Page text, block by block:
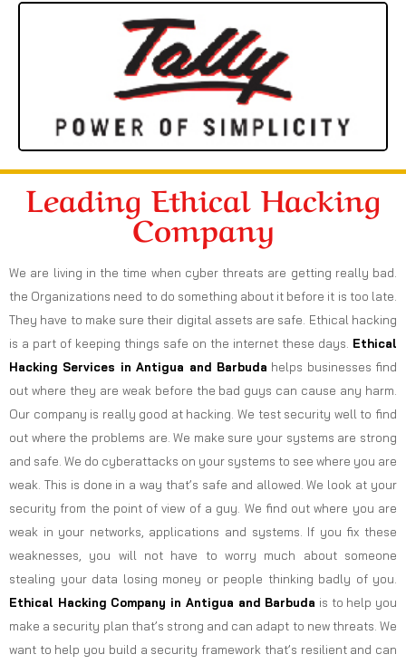
Leading Ethical Hacking
Company
We are living in the time when cyber threats are getting really bad.
the Organizations need to do something about it before it is too late.
They have to make sure their digital assets are safe. Ethical hacking
is a part of keeping things safe on the internet these days. Ethical
Hacking Services inAntigua and Barbuda helps businesses find
out where they are weak before the bad guys can cause any harm.
Our company is really good at hacking. We test security well to find
out where the problems are. We make sure your systems are strong
and safe. We do cyberattacks on your systems to see where you are
weak. This is done in a way that’s safe and allowed. We look at your
security from the point of view of a guy. We find out where you are
weak in your networks, applications and systems. If you fix these
weaknesses, you will not have to worry much about someone
stealing your data losing money or people thinking badly of you.
Ethical Hacking Company in Antigua and Barbuda is to help you
make a security plan that’s strong and can adapt to new threats. We
want to help you build a security framework that’s resilient and can